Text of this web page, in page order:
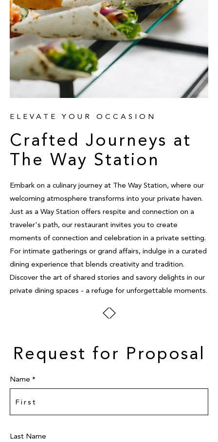
ELEVATE YOUR OCCASION
Crafted Journeys at
The Way Station
Embark on a culinary journey at The Way Station, where our
welcoming atmosphere transforms into your private haven.
Just as a Way Station offers respite and connection on a
traveler's path, our restaurant invites you to create
moments of connection and celebration in a private setting.
For intimate gatherings or grand affairs, indulge in a curated
dining experience that blends creativity and tradition.
Discover the art of shared stories and savory delights in our
private dining spaces - a refuge for unforgettable moments.
Request for Proposal
Name *
Last Name